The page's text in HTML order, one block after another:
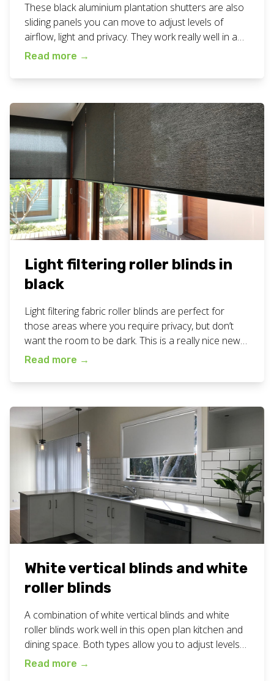
These black aluminium plantation shutters are also
sliding panels you can move to adjust levels of
airflow, light and privacy. They work really well in a
patio situation like this. Below are some more
different angles and inside the space too. View all
Read more →
Light filtering roller blinds in
black
Light filtering fabric roller blinds are perfect for
those areas where you require privacy, but don’t
want the room to be dark. This is a really nice new
fabric texture and it has been very popular with our
these custom light filtering roller blinds for your
Read more →
White vertical blinds and white
roller blinds
A combination of white vertical blinds and white
roller blinds work well in this open plan kitchen and
dining space. Both types allow you to adjust levels
of privacy and light to just the right amount for the
Read more →